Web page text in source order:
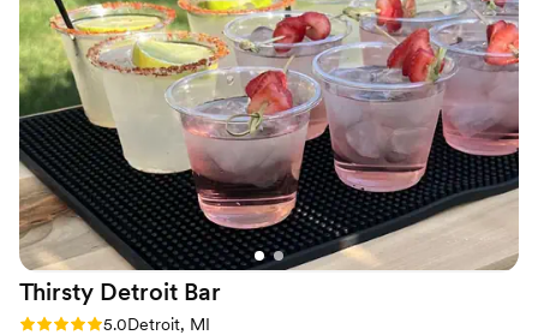
Thirsty Detroit Bar
Rating: 5.0 (5 reviews)
5.0Detroit, MI